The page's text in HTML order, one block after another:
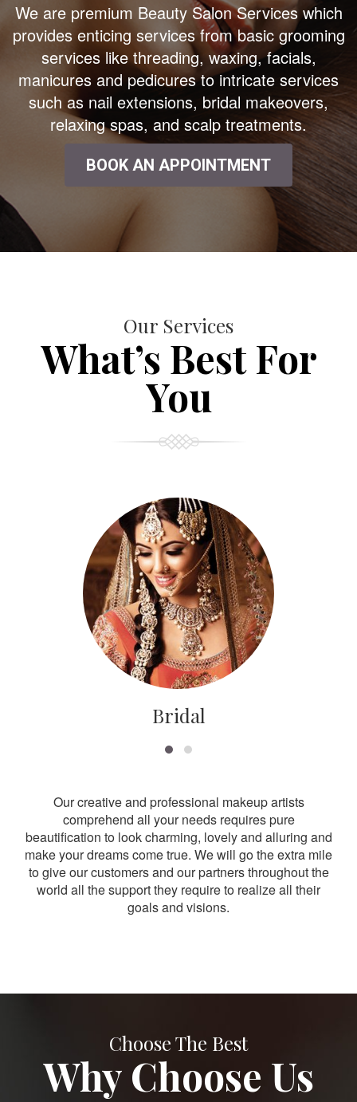
We are premium Beauty Salon Services which
provides enticing services from basic grooming
services like threading, waxing, facials,
manicures and pedicures to intricate services
such as nail extensions, bridal makeovers,
relaxing spas, and scalp treatments.
BOOK AN APPOINTMENT
Our Services
What’s Best For
You
Bridal
Our creative and professional makeup artists
comprehend all your needs requires pure
beautification to look charming, lovely and alluring and
make your dreams come true. We will go the extra mile
to give our customers and our partners throughout the
world all the support they require to realize all their
goals and visions.
Choose The Best
Why Choose Us